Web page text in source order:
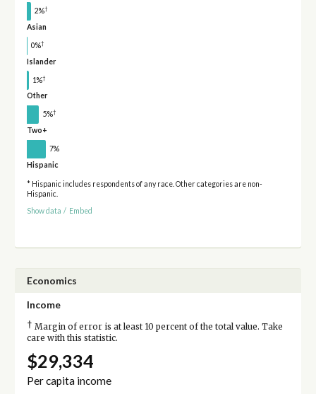
2%†
Asian
0%†
Islander
1%†
Other
5%†
Two+
7%
Hispanic
* Hispanic includes respondents of any race. Other categories are non-
Hispanic.
Show data / Embed
Economics
Income
† Margin of error is at least 10 percent of the total value. Take
care with this statistic.
$29,334
Per capita income